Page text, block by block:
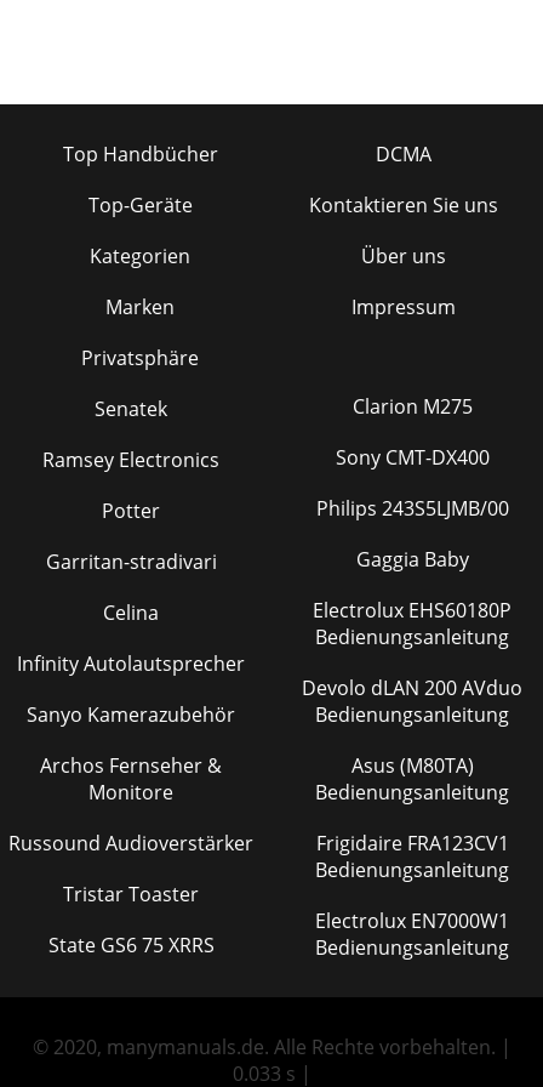
Top Handbücher
Top-Geräte
Kategorien
Marken
Privatsphäre
DCMA
Kontaktieren Sie uns
Über uns
Impressum
Senatek
Ramsey Electronics
Potter
Garritan-stradivari
Celina
Infinity Autolautsprecher
Sanyo Kamerazubehör
Archos Fernseher &
Monitore
Russound Audioverstärker
Tristar Toaster
State GS6 75 XRRS
Clarion M275
Sony CMT-DX400
Philips 243S5LJMB/00
Gaggia Baby
Electrolux EHS60180P
Bedienungsanleitung
Devolo dLAN 200 AVduo
Bedienungsanleitung
Asus (M80TA)
Bedienungsanleitung
Frigidaire FRA123CV1
Bedienungsanleitung
Electrolux EN7000W1
Bedienungsanleitung
© 2020, manymanuals.de. Alle Rechte vorbehalten. |
0.033 s |